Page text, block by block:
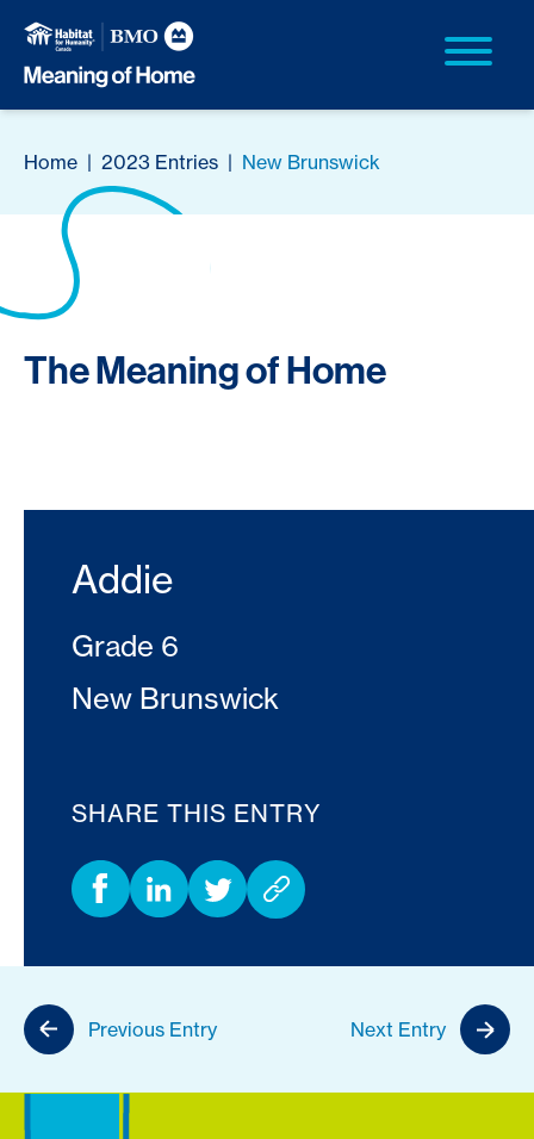
Home | 2023 Entries | New Brunswick
The Meaning of Home
Addie
Grade 6
New Brunswick
SHARE THIS ENTRY
Previous Entry Next Entry